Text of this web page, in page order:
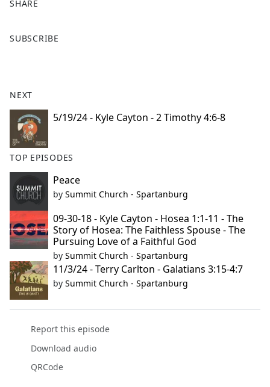
SHARE
a
o
SUBSCRIBE
NEXT
5/19/24 - Kyle Cayton - 2 Timothy 4:6-8
TOP EPISODES
Peace
by Summit Church - Spartanburg
09-30-18 - Kyle Cayton - Hosea 1:1-11 - The
Story of Hosea: The Faithless Spouse - The
Pursuing Love of a Faithful God
by Summit Church - Spartanburg
11/3/24 - Terry Carlton - Galatians 3:15-4:7
by Summit Church - Spartanburg
Report this episode
Download audio
QRCode